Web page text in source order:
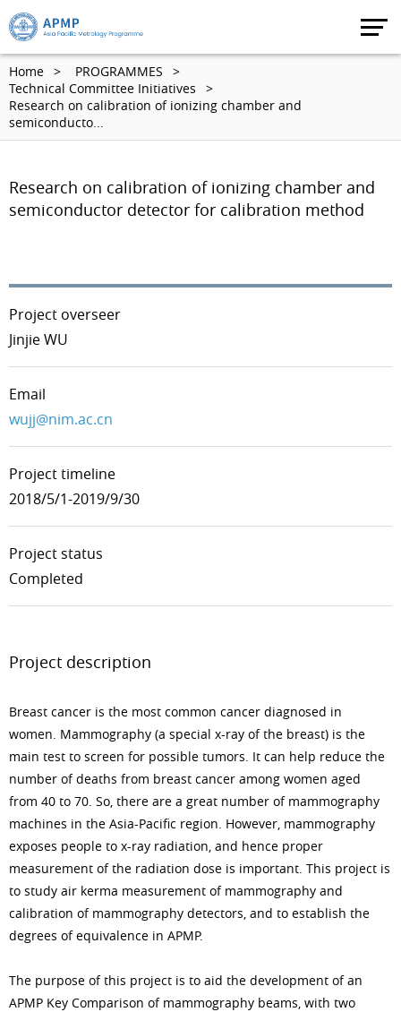
Home
PROGRAMMES
Technical Committee Initiatives
Research on calibration of ionizing chamber and
semiconducto...
Research on calibration of ionizing chamber and
semiconductor detector for calibration method
Project overseer
Jinjie WU
Email
wujj@nim.ac.cn
Project timeline
2018/5/1-2019/9/30
Project status
Completed
Project description
Breast cancer is the most common cancer diagnosed in
women. Mammography (a special x-ray of the breast) is the
main test to screen for possible tumors. It can help reduce the
number of deaths from breast cancer among women aged
from 40 to 70. So, there are a great number of mammography
machines in the Asia-Pacific region. However, mammography
exposes people to x-ray radiation, and hence proper
measurement of the radiation dose is important. This project is
to study air kerma measurement of mammography and
calibration of mammography detectors, and to establish the
degrees of equivalence in APMP.
The purpose of this project is to aid the development of an
APMP Key Comparison of mammography beams, with two